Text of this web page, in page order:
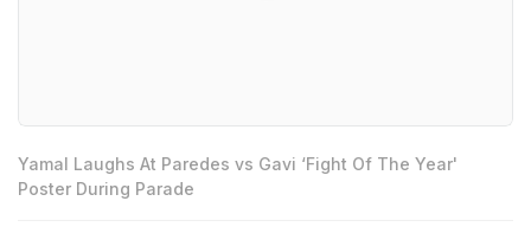
Yamal Laughs At Paredes vs Gavi ‘Fight Of The Year'
Poster During Parade